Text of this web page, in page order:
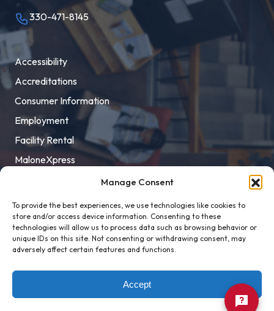
Manage Consent
To provide the best experiences, we use technologies like cookies to
store and/or access device information. Consenting to these
technologies will allow us to process data such as browsing behavior or
unique IDs on this site. Not consenting or withdrawing consent, may
adversely affect certain features and functions.
Accept
330-471-8145
Accessibility
Accreditations
Consumer Information
Employment
Facility Rental
MaloneXpress
Title IX